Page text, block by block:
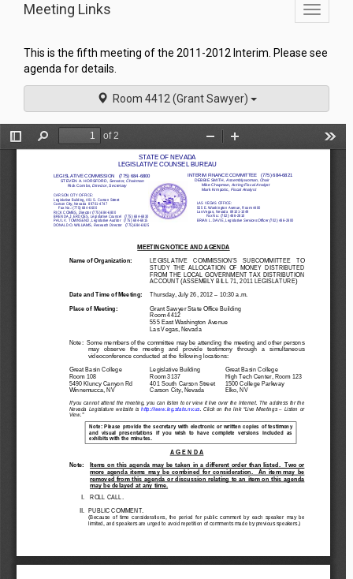
Toggle
Meeting Links
This is the fifth meeting of the 2011-2012 Interim. Please see
agenda for details.
Room 4412 (Grant Sawyer)